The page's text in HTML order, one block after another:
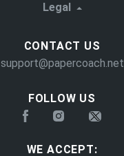
Legal
FOLLOW US
CONTACT US
support@papercoach.net
WE ACCEPT: